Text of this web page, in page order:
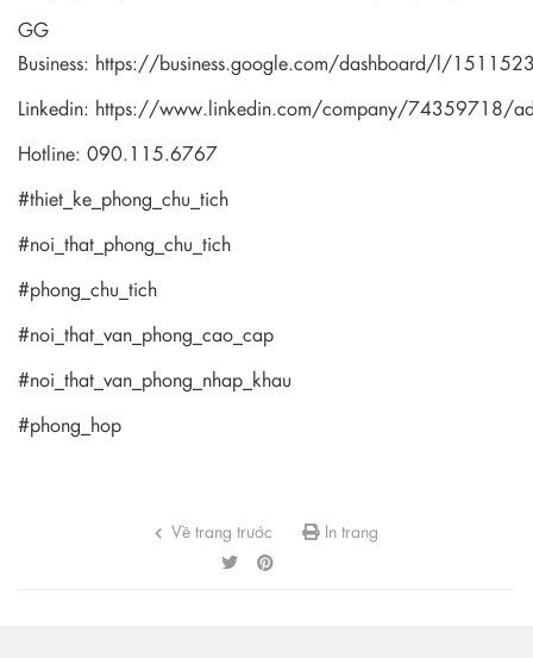
GG
Business: https://business.google.com/dashboard/l/
Linkedin: https://www.linkedin.com/company/74359718/
Hotline: 090.115.6767
#thiet_ke_phong_chu_tich
#noi_that_phong_chu_tich
#phong_chu_tich
#noi_that_van_phong_cao_cap
#noi_that_van_phong_nhap_khau
#phong_hop
Về trang trước In trang